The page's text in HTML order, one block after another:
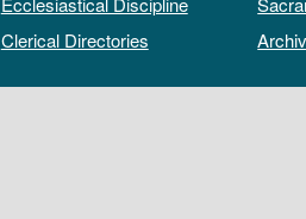
Clerical Directories